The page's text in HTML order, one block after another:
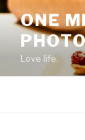
Skip
content
ONE
Love life.